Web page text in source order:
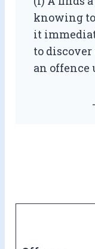
knowing
it
to
an offence